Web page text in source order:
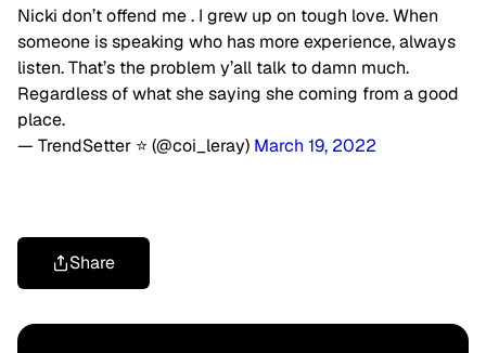
Nicki don’t offend me . I grew up on tough love. When
someone is speaking who has more experience, always
listen. That’s the problem y’all talk to damn much.
Regardless of what she saying she coming from a good
place.
— TrendSetter ⭐️ (@coi_leray) March 19, 2022
Share